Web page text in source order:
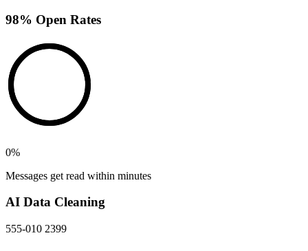
98% Open Rates
0%
Messages get read within minutes
AI Data Cleaning
555-010 2399